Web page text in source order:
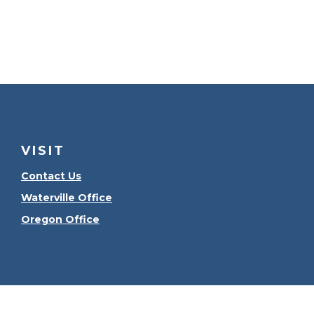
VISIT
Contact Us
Waterville Office
Oregon Office